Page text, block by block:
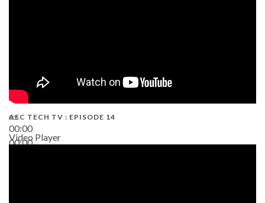
00:00
00:00
AEC TECH TV : EPISODE 14
Video Player